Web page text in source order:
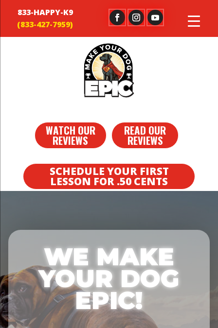
833-HAPPY-K9
WATCH OUR
REVIEWS
READ OUR
REVIEWS
SCHEDULE YOUR FIRST
LESSON FOR .50 CENTS
WE MAKE
YOUR DOG
EPIC!